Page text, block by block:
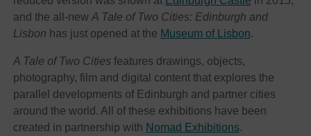
and the all-new A Tale of Two Cities: Edinburgh and
Lisbon has just opened at the Museum of Lisbon.
A Tale of Two Cities features drawings, objects,
photography, film and digital content that explores the
parallel developments of Edinburgh and partner cities
around the world. All of these exhibitions have been
created in partnership with Nomad Exhibitions.